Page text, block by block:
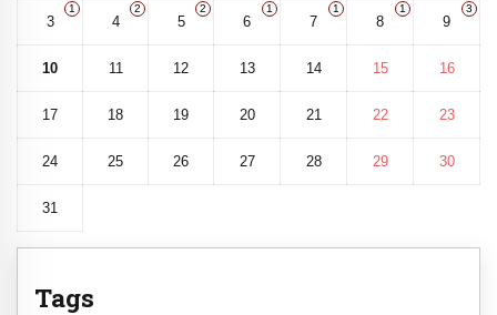
3
1
4
2
5
2
6
1
7
1
8
1
9
3
10 11 12 13 14 15 16
17 18 19 20 21 22 23
24 25 26 27 28 29 30
31
Tags